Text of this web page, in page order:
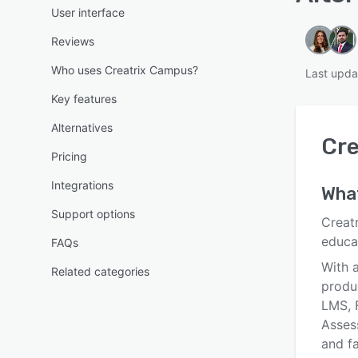
User interface
Reviews
Who uses Creatrix Campus?
Key features
Alternatives
Pricing
Integrations
Support options
FAQs
Related categories
Last
With
LMS,
and